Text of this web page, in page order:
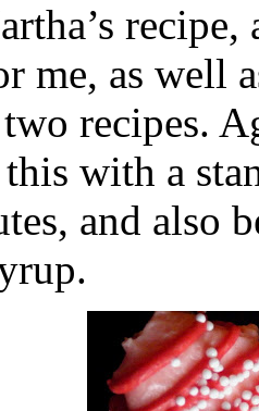
me, as well
recipes.
with a
and also